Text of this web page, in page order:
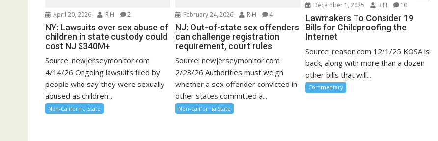
April 20, 2026 R H 2
NY: Lawsuits over sex abuse of
children in state custody could
cost NJ $340M+
Source: newjerseymonitor.com
4/14/26 Ongoing lawsuits filed by
people who say they were sexually
abused as children...
Non-California State
February 24, 2026 R H 4
NJ: Out-of-state sex offenders
can challenge registration
requirement, court rules
Source: newjerseymonitor.com
2/23/26 Authorities must weigh
whether a sex offender convicted in
other states committed a...
Non-California State
December 1, 2025 R H 10
Lawmakers To Consider 19
Bills for Childproofing the
Internet
Source: reason.com 12/1/25 KOSA is
back, along with more than a dozen
other bills that will...
Commentary